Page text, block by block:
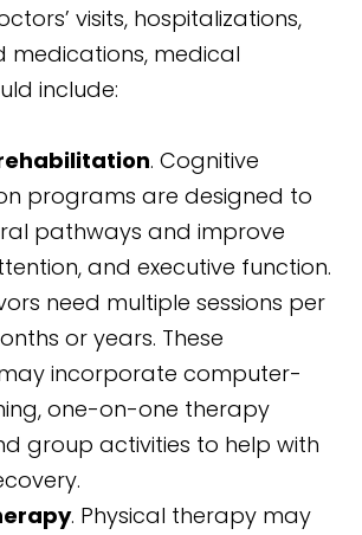
visits, hospitalizations,
medications, medical
include:
. Cognitive
programs are designed to
pathways and improve
and executive function.
need multiple sessions per
or years. These
incorporate computer-
one-on-one therapy
group activities to help with
. Physical therapy may